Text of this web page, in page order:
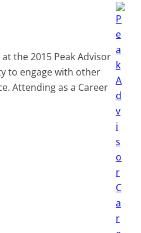
the 2015 Peak Advisor
to engage with other
Attending as a Career